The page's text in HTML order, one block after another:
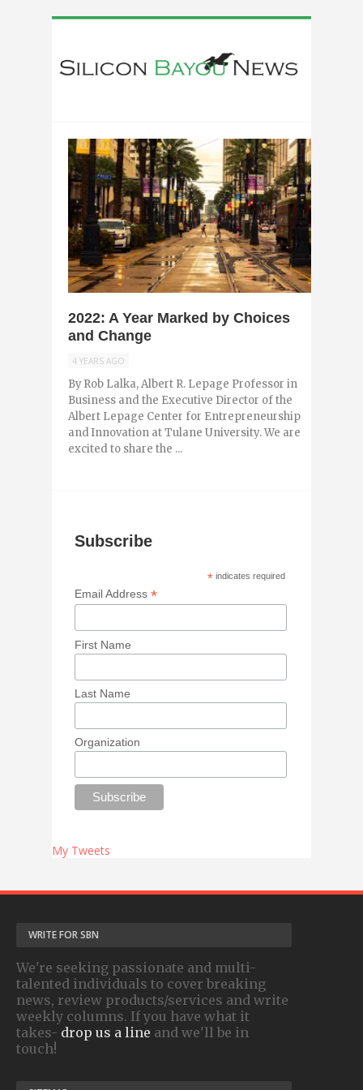
2022: A Year Marked by Choices
and Change
4 YEARS AGO
By Rob Lalka, Albert R. Lepage Professor in
Business and the Executive Director of the
Albert Lepage Center for Entrepreneurship
and Innovation at Tulane University. We are
excited to share the ...
Subscribe
* indicates required
Email Address*
First Name
Last Name
Organization
My Tweets
WRITE FOR SBN
We're seeking passionate and multi-
talented individuals to cover breaking
news, review products/services and write
weekly columns. If you have what it
takes- drop us a line and we'll be in
touch!